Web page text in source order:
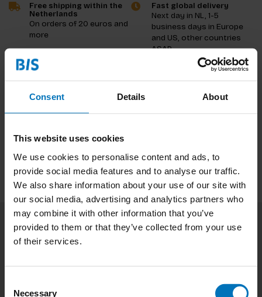
Consent Details About
This website uses cookies
We use cookies to personalise content and ads, to
provide social media features and to analyse our traffic.
We also share information about your use of our site with
our social media, advertising and analytics partners who
may combine it with other information that you’ve
provided to them or that they’ve collected from your use
of their services.
Necessary
Free shipping within the
Netherlands
On orders of 20 euros and
more
Fast global delivery
Next day in NL, 1-5
business days in Europe
and US, other countries
ASAP
Product description
Reviews
Specifications
Subscribe to our newsletter
Subscribe